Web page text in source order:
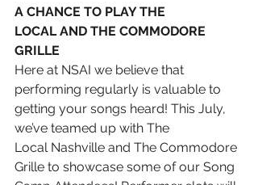
A CHANCE TO PLAY THE
LOCAL AND THE COMMODORE
GRILLE
Here at NSAI we believe that
performing regularly is valuable to
getting your songs heard! This July,
we’ve teamed up with The
Local Nashville and The Commodore
Grille to showcase some of our Song